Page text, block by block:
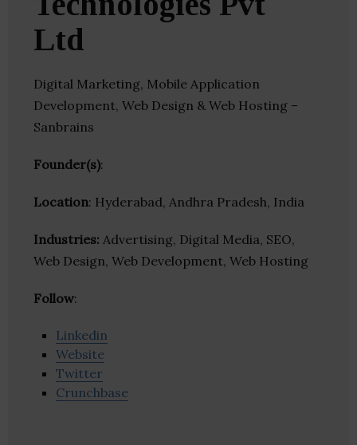
Ltd
Digital Marketing, Mobile Application
Development, Web Design & Web Hosting –
Sanbrains
Founder(s):
Location: Hyderabad, Andhra Pradesh, India
Industries: Advertising, Digital Media, SEO,
Web Design, Web Development, Web Hosting
Follow:
Linkedin
Website
Twitter
Crunchbase